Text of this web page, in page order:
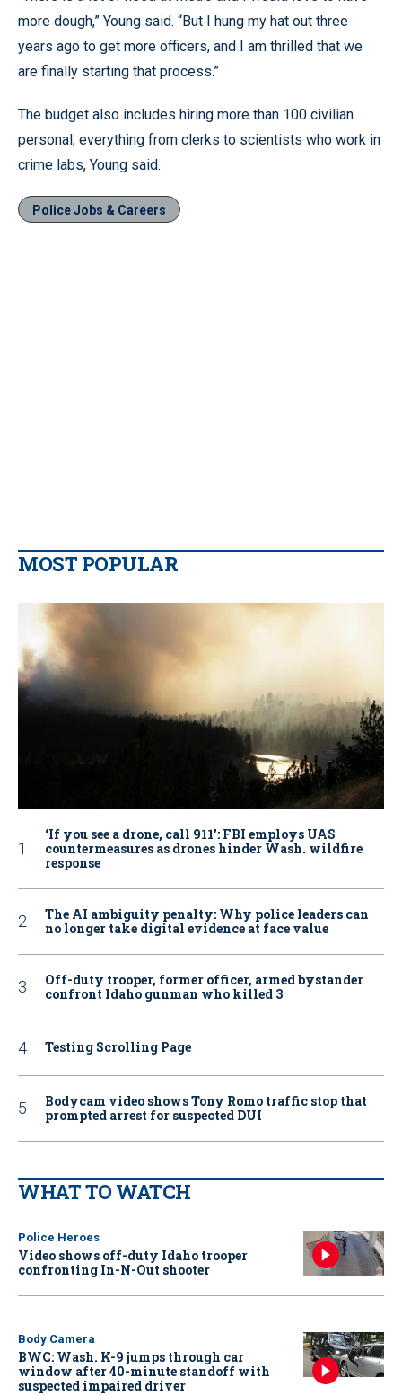
more dough,” Young said. “But I hung my hat out three
years ago to get more officers, and I am thrilled that we
are finally starting that process.”
The budget also includes hiring more than 100 civilian
personal, everything from clerks to scientists who work in
crime labs, Young said.
Police Jobs & Careers
MOST POPULAR
‘If you see a drone, call 911': FBI employs UAS
countermeasures as drones hinder Wash. wildfire
response
The AI ambiguity penalty: Why police leaders can
no longer take digital evidence at face value
Off-duty trooper, former officer, armed bystander
confront Idaho gunman who killed 3
Testing Scrolling Page
Bodycam video shows Tony Romo traffic stop that
prompted arrest for suspected DUI
WHAT TO WATCH
Police Heroes
Video shows off-duty Idaho trooper
confronting In-N-Out shooter
Body Camera
BWC: Wash. K-9 jumps through car
window after 40-minute standoff with
suspected impaired driver